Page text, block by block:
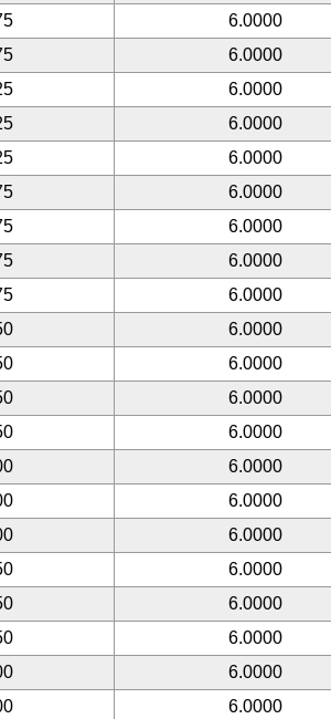
6.0000
6.0000
6.0000
6.0000
6.0000
6.0000
6.0000
6.0000
6.0000
6.0000
6.0000
6.0000
6.0000
6.0000
6.0000
6.0000
6.0000
6.0000
6.0000
6.0000
6.0000